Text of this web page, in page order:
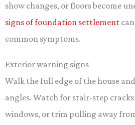
show changes, or floors become
signs of foundation settlement
common symptoms.
Exterior warning signs
Walk the full edge of the house
angles. Watch for stair-step
windows, or trim pulling away